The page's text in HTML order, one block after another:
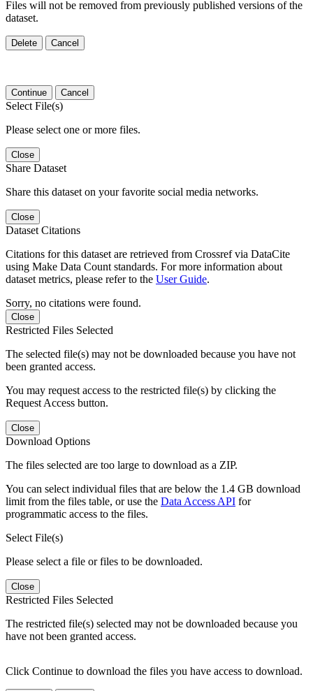
Files will not be removed from previously published versions of the
dataset.
Delete Cancel
Continue Cancel
Select File(s)
Please select one or more files.
Close
Share Dataset
Share this dataset on your favorite social media networks.
Close
Dataset Citations
Citations for this dataset are retrieved from Crossref via DataCite
using Make Data Count standards. For more information about
dataset metrics, please refer to the User Guide.
Sorry, no citations were found.
Close
Restricted Files Selected
The selected file(s) may not be downloaded because you have not
been granted access.
You may request access to the restricted file(s) by clicking the
Request Access button.
Close
Download Options
The files selected are too large to download as a ZIP.
You can select individual files that are below the 1.4 GB download
limit from the files table, or use the Data Access API for
programmatic access to the files.
Select File(s)
Please select a file or files to be downloaded.
Close
Restricted Files Selected
The restricted file(s) selected may not be downloaded because you
have not been granted access.
Click Continue to download the files you have access to download.